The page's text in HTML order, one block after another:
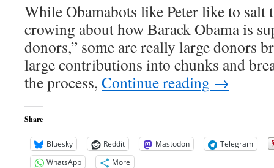
While Obamabots like Peter like to salt
crowing about how Barack Obama is
donors,” some are really large donors
large contributions into chunks and
the process, Continue reading →
Share
Bluesky Reddit Mastodon
Telegram
WhatsApp
More